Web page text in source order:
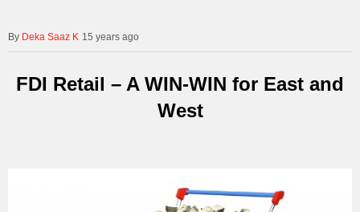
Deka Saaz K 15 years ago
FDI Retail – A WIN-WIN for East and
West